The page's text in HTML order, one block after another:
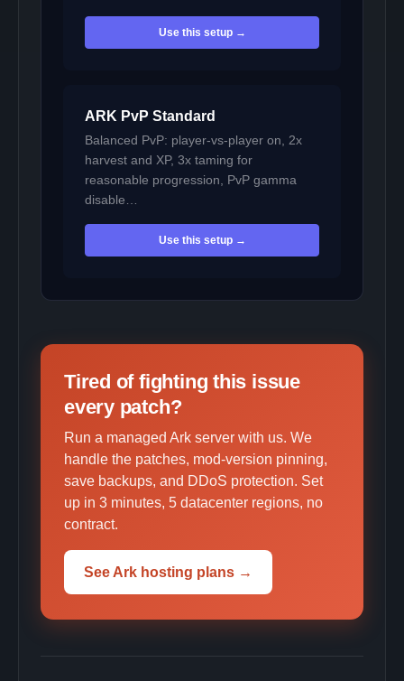
Use this setup →
ARK PvP Standard
Balanced PvP: player-vs-player on, 2x
harvest and XP, 3x taming for
reasonable progression, PvP gamma
disable…
Use this setup →
Tired of fighting this issue
every patch?
Run a managed Ark server with us. We
handle the patches, mod-version pinning,
save backups, and DDoS protection. Set
up in 3 minutes, 5 datacenter regions, no
contract.
See Ark hosting plans →